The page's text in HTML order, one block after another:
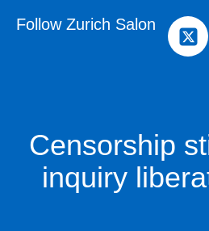
Follow Zurich Salon
Censorship
inquiry